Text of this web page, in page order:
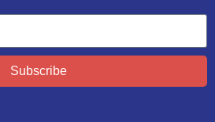
Subscribe